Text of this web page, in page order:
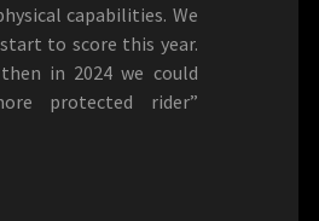
capabilities. We
to score this year.
in 2024 we could
protected rider”